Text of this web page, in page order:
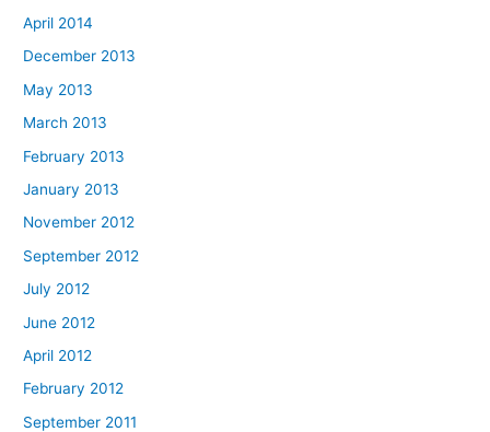
April 2014
December 2013
May 2013
March 2013
February 2013
January 2013
November 2012
September 2012
July 2012
June 2012
April 2012
February 2012
September 2011